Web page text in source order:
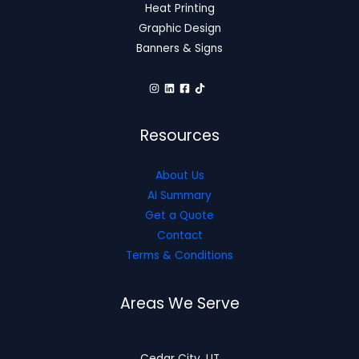
Heat Printing
Graphic Design
Banners & Signs
Resources
About Us
AI Summary
Get a Quote
Contact
Terms & Conditions
Areas We Serve